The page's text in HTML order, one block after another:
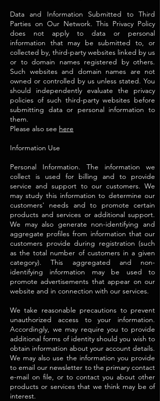
Data and Information Submitted to Third
Parties on Our Network. This Privacy Policy
does not apply to data or personal
information that may be submitted to, or
collected by, third-party websites linked by us
or to domain names registered by others.
Such websites and domain names are not
owned or controlled by us unless stated. You
should independently evaluate the privacy
policies of such third-party websites before
submitting data or personal information to
them.
Please also see here
Information Use
Personal Information. The information we
collect is used for billing and to provide
service and support to our customers. We
may study this information to determine our
customers' needs and to promote certain
products and services or additional support.
We may also generate non-identifying and
aggregate profiles from information that our
customers provide during registration (such
as the total number of customers in a given
category). This aggregated and non-
identifying information may be used to
promote advertisements that appear on our
website and in connection with our services.
We take reasonable precautions to prevent
unauthorized access to your information.
Accordingly, we may require you to provide
additional forms of identity should you wish to
obtain information about your account details.
We may also use the information you provide
to email our newsletter to the primary contact
e-mail on file, or to contact you about other
products or services that we think may be of
interest.